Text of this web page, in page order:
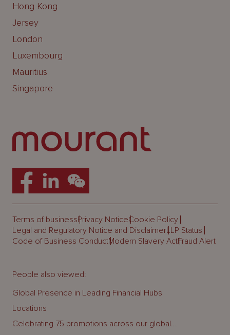
Hong Kong
Jersey
London
Luxembourg
Mauritius
Singapore
Terms of businessPrivacy NoticeCookie Policy
Legal and Regulatory Notice and DisclaimerLLP Status
Code of Business ConductModern Slavery ActFraud Alert
People also viewed:
Global Presence in Leading Financial Hubs
Locations
Celebrating 75 promotions across our global...